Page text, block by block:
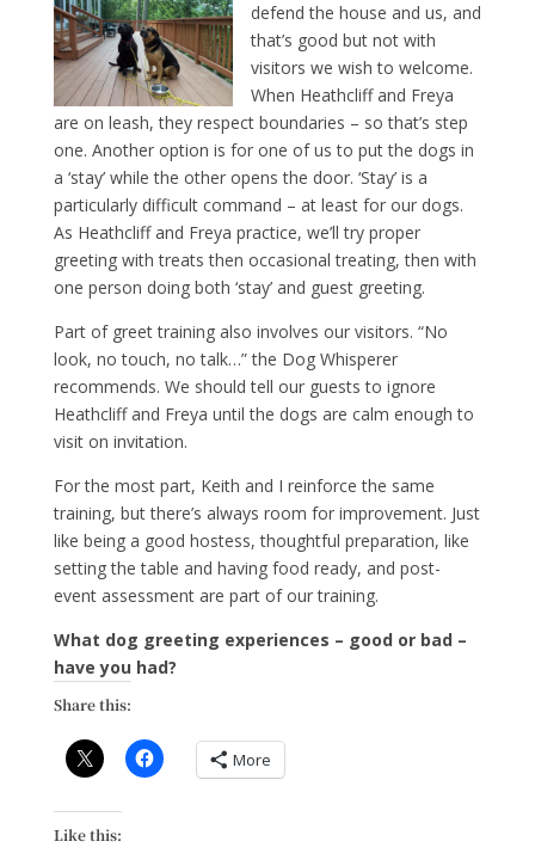
defend the house and us, and
that’s good but not with
visitors we wish to welcome.
When Heathcliff and Freya
are on leash, they respect boundaries – so that’s step
one. Another option is for one of us to put the dogs in
a ‘stay’ while the other opens the door. ‘Stay’ is a
particularly difficult command – at least for our dogs.
As Heathcliff and Freya practice, we’ll try proper
greeting with treats then occasional treating, then with
one person doing both ‘stay’ and guest greeting.
Part of greet training also involves our visitors. “No
look, no touch, no talk…” the Dog Whisperer
recommends. We should tell our guests to ignore
Heathcliff and Freya until the dogs are calm enough to
visit on invitation.
For the most part, Keith and I reinforce the same
training, but there’s always room for improvement. Just
like being a good hostess, thoughtful preparation, like
setting the table and having food ready, and post-
event assessment are part of our training.
What dog greeting experiences – good or bad –
have you had?
Share this:
More
Like this: